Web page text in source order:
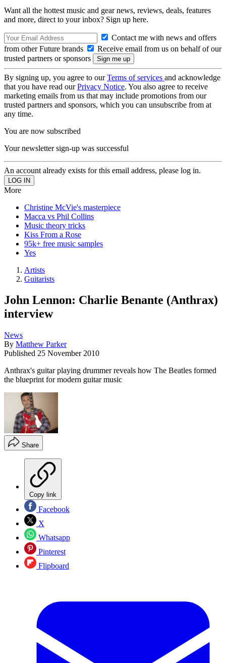
Want all the hottest music and gear news, reviews, deals, features
and more, direct to your inbox? Sign up here.
Contact me with news and offers
from other Future brands
Receive email from us on behalf of our
trusted partners or sponsors
By signing up, you agree to ourTerms of services and acknowledge
that you have read ourPrivacy Notice. You also agree to receive
marketing emails from us that may include promotions from our
trusted partners and sponsors, which you can unsubscribe from at
any time.
You are now subscribed
Your newsletter sign-up was successful
An account already exists for this email address, please log in.
More
Christine McVie's masterpiece
Macca vs Phil Collins
Music theory tricks
Kiss From a Rose
95k+ free music samples
Yes
Artists
Guitarists
John Lennon: Charlie Benante (Anthrax)
interview
News
By Matthew Parker
Published 25 November 2010
Anthrax's guitar playing drummer reveals how The Beatles formed
the blueprint for modern guitar music
Share
Copy link
Facebook
X
Whatsapp
Pinterest
Flipboard